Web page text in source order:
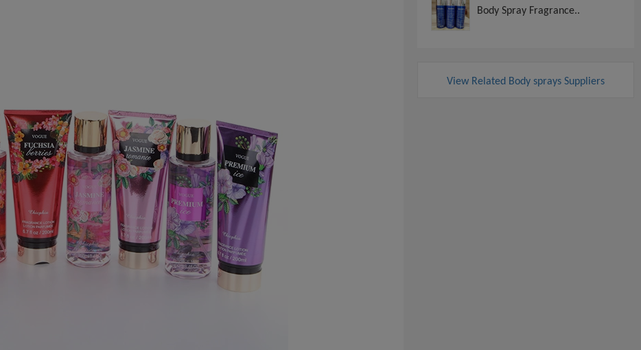
Body Spray Fragrance..
View Related Body sprays Suppliers